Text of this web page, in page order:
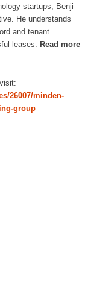
startups, Benji
He understands
and tenant
leases.Read more
visit:
26007/minden-
group